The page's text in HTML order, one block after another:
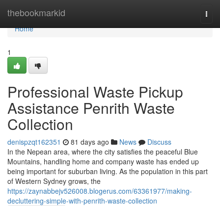
thebookmarkid
Home
Home
1
Professional Waste Pickup
Assistance Penrith Waste
Collection
denispzqt162351 81 days ago News
Discuss
In the Nepean area, where the city satisfies the peaceful Blue
Mountains, handling home and company waste has ended up
being important for suburban living. As the population in this part
of Western Sydney grows, the
https://zaynabbejv526008.blogerus.com/63361977/making-
decluttering-simple-with-penrith-waste-collection